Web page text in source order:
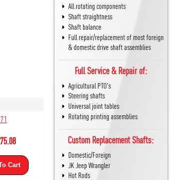
Cart
All rotating components
Shaft straightness
Shaft balance
Full repair/replacement of most foreign
& domestic drive shaft assemblies
Full Service & Repair of:
Agricultural PTO's
Steering shafts
Universal joint tables
Rotating printing assemblies
Custom Replacement Shafts:
Domestic/Foreign
JK Jeep Wrangler
Hot Rods